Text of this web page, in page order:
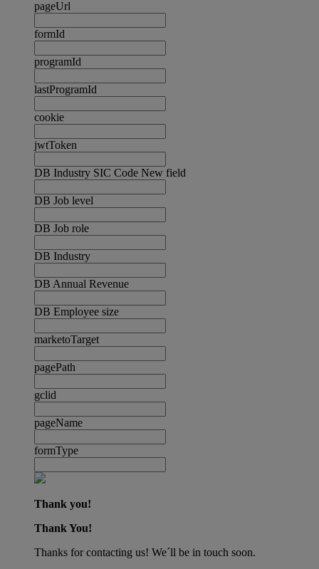
pageUrl
formId
programId
lastProgramId
cookie
jwtToken
DB Industry SIC Code New field
DB Job level
DB Job role
DB Industry
DB Annual Revenue
DB Employee size
marketoTarget
pagePath
gclid
pageName
formType
Thank you!
Thank You!
Thanks for contacting us! We´ll be in touch soon.